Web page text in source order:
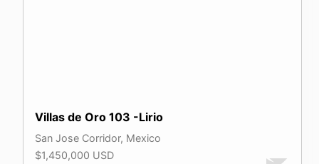
Villas de Oro 103 -Lirio
San Jose Corridor, Mexico
$1,450,000 USD